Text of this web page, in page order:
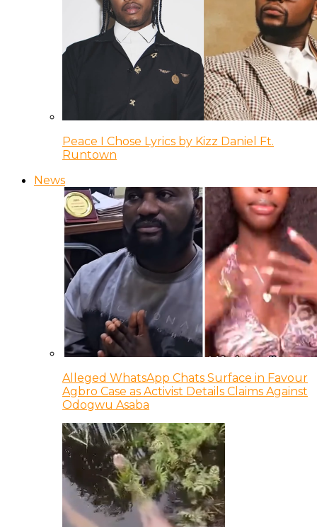
Peace I Chose Lyrics by Kizz Daniel Ft.
Runtown
News
Alleged WhatsApp Chats Surface in Favour
Agbro Case as Activist Details Claims Against
Odogwu Asaba